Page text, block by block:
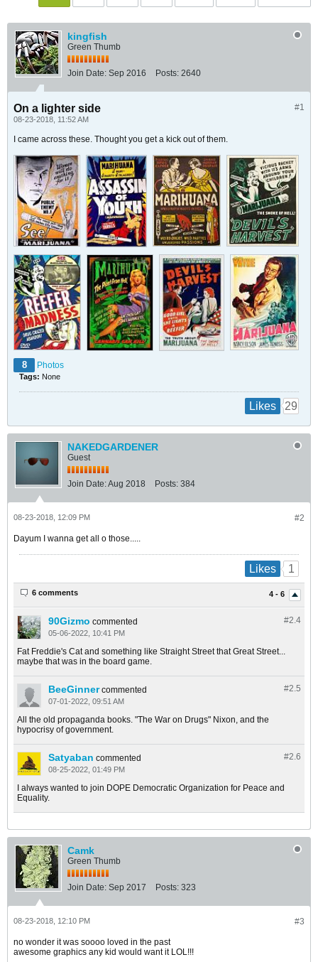
kingfish
Green Thumb
Join Date: Sep 2016 Posts: 2640
#1
On a lighter side
08-23-2018, 11:52 AM
I came across these. Thought you get a kick out of them.
8 Photos
Tags: None
Likes 29
NAKEDGARDENER
Guest
Join Date:Aug 2018 Posts: 384
#2
08-23-2018, 12:09 PM
Dayum I wanna get all o those.....
Likes 1
4 - 6
6 comments
#2.4
90Gizmo commented
05-06-2022, 10:41 PM
Fat Freddie's Cat and something like Straight Street that Great Street...
maybe that was in the board game.
#2.5
BeeGinner commented
07-01-2022, 09:51 AM
All the old propaganda books. "The War on Drugs" Nixon, and the
hypocrisy of government.
#2.6
Satyaban commented
08-25-2022, 01:49 PM
I always wanted to join DOPE Democratic Organization for Peace and
Equality.
Camk
Green Thumb
Join Date: Sep 2017 Posts: 323
#3
08-23-2018, 12:10 PM
no wonder it was soooo loved in the past
awesome graphics any kid would want it LOL!!!